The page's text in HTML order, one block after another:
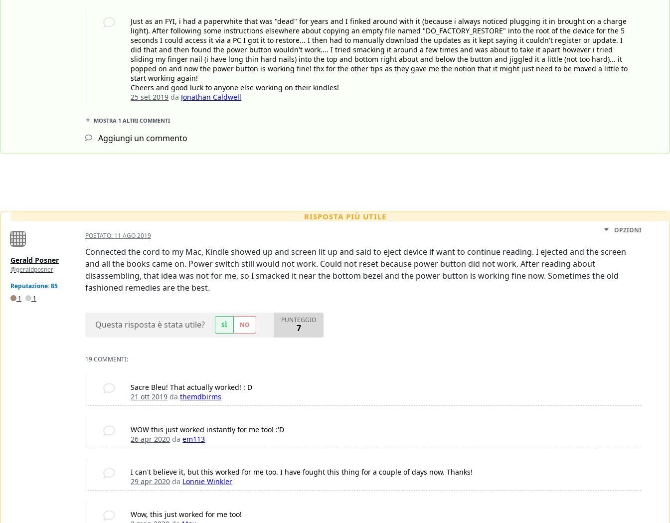
Just as an FYI, i had a paperwhite that was "dead" for years and I finked around with it (because i always noticed plugging it in brought on a charge
light). After following some instructions elsewhere about copying an empty file named "DO_FACTORY_RESTORE" into the root of the device for the 5
seconds I could access it via a PC I got it to restore... I then had to manually download the updates as it kept saying it couldn't register or update. I
did that and then found the power button wouldn't work.... I tried smacking it around a few times and was about to take it apart however i tried
sliding my finger nail (i have long thin hard nails) into the top and bottom right about and below the button and jiggled it a little (not too hard)... it
popped on and now the power button is working fine! thx for the other tips as they gave me the notion that it might just need to be moved a little to
start working again!
Cheers and good luck to anyone else working on their kindles!
25 set 2019 da Jonathan Caldwell
MOSTRA 1 ALTRI COMMENTI
Aggiungi un commento
RISPOSTA PIÙ UTILE
Gerald Posner
@geraldposner
Reputazione: 85
1
1
POSTATO: 11 AGO 2019
OPZIONI
Connected the cord to my Mac, Kindle showed up and screen lit up and said to eject device if want to continue reading. I ejected and the screen
and all the books came on. Power switch still would not work. Could not reset because power button did not work. After reading about
disassembling, that idea was not for me, so I smacked it near the bottom bezel and the power button is working fine now. Sometimes the old
fashioned remedies are the best.
Questa risposta è stata utile? SÌ NO
PUNTEGGIO
7
19 COMMENTI:
Sacre Bleu! That actually worked! : D
21 ott 2019 dathemdbirms
WOW this just worked instantly for me too! :'D
26 apr 2020 daem113
I can't believe it, but this worked for me too. I have fought this thing for a couple of days now. Thanks!
29 apr 2020 da Lonnie Winkler
Wow, this just worked for me too!